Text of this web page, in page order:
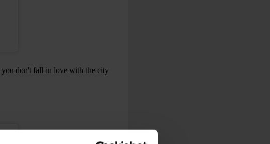
you don't fall in love with the city